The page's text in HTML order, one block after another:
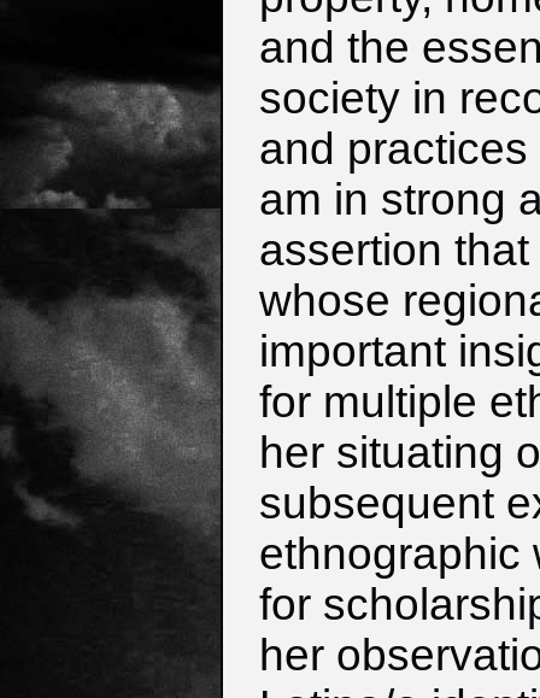
and the
society in
and practices
am in strong
assertion
whose
important
for multiple
her situating
subsequent
for
her